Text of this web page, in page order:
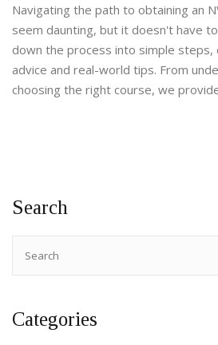
Navigating the path to obtaining an
seem daunting, but it doesn't have
down the process into simple steps,
advice and real-world tips. From
choosing the right course, we
Search
Categories